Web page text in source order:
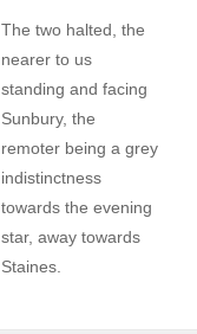
The two halted, the
nearer to us
standing and facing
Sunbury, the
remoter being a grey
indistinctness
towards the evening
star, away towards
Staines.